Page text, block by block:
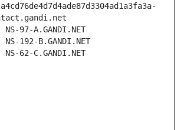
97-A.GANDI.NET
192-B.GANDI.NET
62-C.GANDI.NET